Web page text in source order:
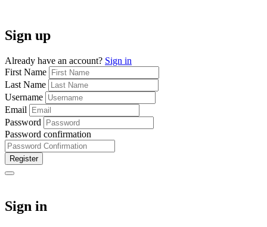
Sign up
Already have an account? Sign in
First Name
Last Name
Username
Email
Password
Password confirmation
Register
Sign in